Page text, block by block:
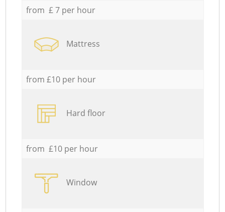
from £ 7 per hour
Mattress
from £10 per hour
Hard floor
from £10 per hour
Window